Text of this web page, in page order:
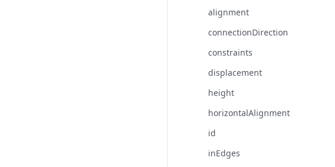
alignment
connectionDirection
constraints
displacement
height
horizontalAlignment
id
inEdges